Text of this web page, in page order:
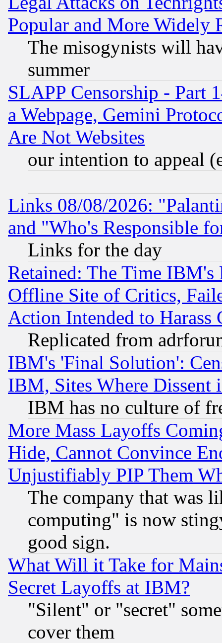
Popular and More Widely
The misogynists will
summer
SLAPP Censorship - Part
a Webpage, Gemini
Are Not Websites
our intention to appeal
Links 08/08/2026:
and "Who's Responsible
Links for the day
Retained: The Time
Offline Site of Critics,
Action Intended to Harass
Replicated from
IBM's 'Final Solution':
IBM, Sites Where Dissent
IBM has no culture of
More Mass Layoffs
Hide, Cannot Convince
Unjustifiably PIP Them
The company that was
computing" is now
good sign.
What Will it Take for
Secret Layoffs at IBM?
"Silent" or "secret"
cover them